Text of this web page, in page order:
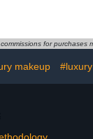
for purchases
makeup